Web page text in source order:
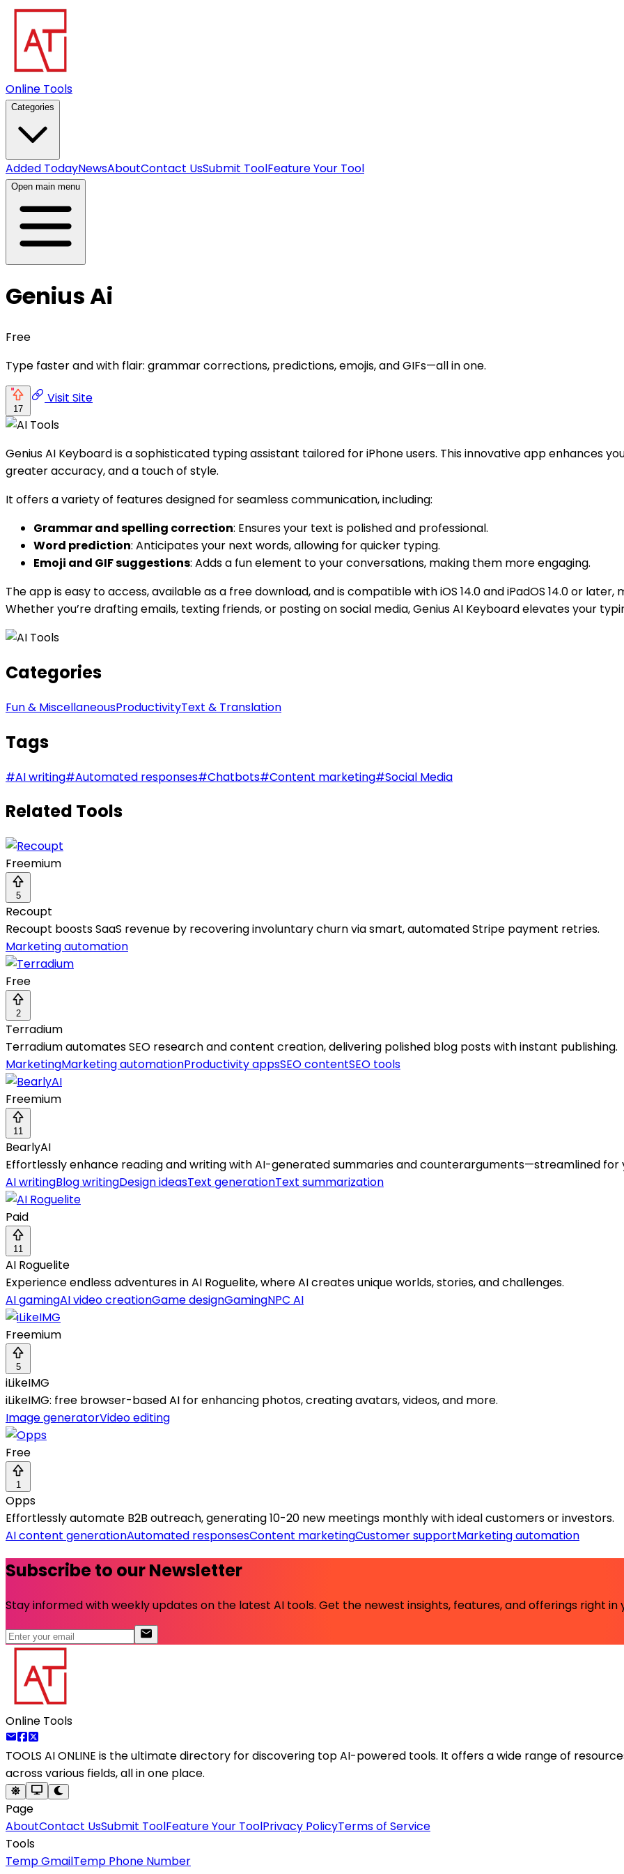
Online Tools
Categories
Added TodayNewsAboutContact UsSubmit ToolFeature Your Tool
Open main menu
Genius Ai
Free
Type faster and with flair: grammar corrections, predictions, emojis, and GIFs—all in one.
17
Visit Site
Genius AI Keyboard is a sophisticated typing assistant tailored for iPhone users. This innovative app enhances
greater accuracy, and a touch of style.
It offers a variety of features designed for seamless communication, including:
Grammar and spelling correction: Ensures your text is polished and professional.
Word prediction: Anticipates your next words, allowing for quicker typing.
Emoji and GIF suggestions: Adds a fun element to your conversations, making them more engaging.
The app is easy to access, available as a free download, and is compatible with iOS 14.0 and iPadOS 14.0 or
Whether you’re drafting emails, texting friends, or posting on social media, Genius AI Keyboard elevates your
Categories
Fun & MiscellaneousProductivityText & Translation
Tags
#AI writing#Automated responses#Chatbots#Content marketing#Social Media
Related Tools
Freemium
5
Recoupt
Recoupt boosts SaaS revenue by recovering involuntary churn via smart, automated Stripe payment retries.
Marketing automation
Free
2
Terradium
Terradium automates SEO research and content creation, delivering polished blog posts with instant publishing.
MarketingMarketing automationProductivity appsSEO contentSEO tools
Freemium
11
BearlyAI
Effortlessly enhance reading and writing with AI-generated summaries and counterarguments—streamlined for
AI writingBlog writingDesign ideasText generationText summarization
Paid
11
AI Roguelite
Experience endless adventures in AI Roguelite, where AI creates unique worlds, stories, and challenges.
AI gamingAI video creationGame designGamingNPC AI
Freemium
5
iLikeIMG
iLikeIMG: free browser-based AI for enhancing photos, creating avatars, videos, and more.
Image generatorVideo editing
Free
1
Opps
Effortlessly automate B2B outreach, generating 10-20 new meetings monthly with ideal customers or investors.
AI content generationAutomated responsesContent marketingCustomer supportMarketing automation
Subscribe to our Newsletter
Stay informed with weekly updates on the latest AI tools. Get the newest insights, features, and offerings right in
Online Tools
TOOLS AI ONLINE is the ultimate directory for discovering top AI-powered tools. It offers a wide range of
across various fields, all in one place.
Page
AboutContact UsSubmit ToolFeature Your ToolPrivacy PolicyTerms of Service
Tools
Temp GmailTemp Phone Number